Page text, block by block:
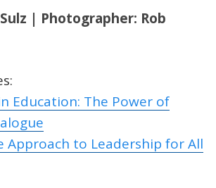
| Photographer: Rob
Education: The Power of
Approach to Leadership for All